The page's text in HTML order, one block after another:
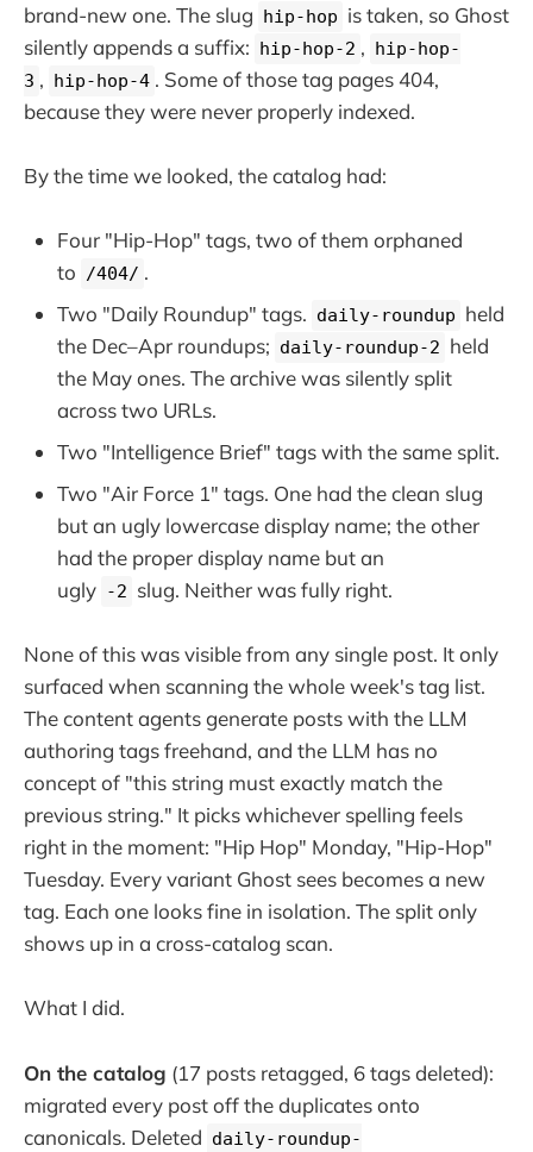
brand-new one. The slug hip-hop is taken, so Ghost
silently appends a suffix: hip-hop-2 , hip-hop-
3 , hip-hop-4 . Some of those tag pages 404,
because they were never properly indexed.
By the time we looked, the catalog had:
Four "Hip-Hop" tags, two of them orphaned
to /404/ .
Two "Daily Roundup" tags. daily-roundup held
the Dec–Apr roundups; daily-roundup-2 held
the May ones. The archive was silently split
across two URLs.
Two "Intelligence Brief" tags with the same split.
Two "Air Force 1" tags. One had the clean slug
but an ugly lowercase display name; the other
had the proper display name but an
ugly -2 slug. Neither was fully right.
None of this was visible from any single post. It only
surfaced when scanning the whole week's tag list.
The content agents generate posts with the LLM
authoring tags freehand, and the LLM has no
concept of "this string must exactly match the
previous string." It picks whichever spelling feels
right in the moment: "Hip Hop" Monday, "Hip-Hop"
Tuesday. Every variant Ghost sees becomes a new
tag. Each one looks fine in isolation. The split only
shows up in a cross-catalog scan.
What I did.
On the catalog (17 posts retagged, 6 tags deleted):
migrated every post off the duplicates onto
canonicals. Deleted daily-roundup-